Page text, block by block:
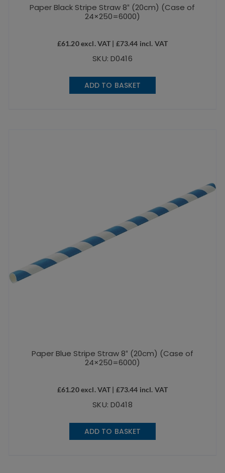
Paper Black Stripe Straw 8″ (20cm) (Case of
24×250=6000)
£61.20excl. VAT | £73.44 incl. VAT
SKU: D0416
ADD TO BASKET
Paper Blue Stripe Straw 8″ (20cm) (Case of
24×250=6000)
£61.20excl. VAT | £73.44 incl. VAT
SKU: D0418
ADD TO BASKET